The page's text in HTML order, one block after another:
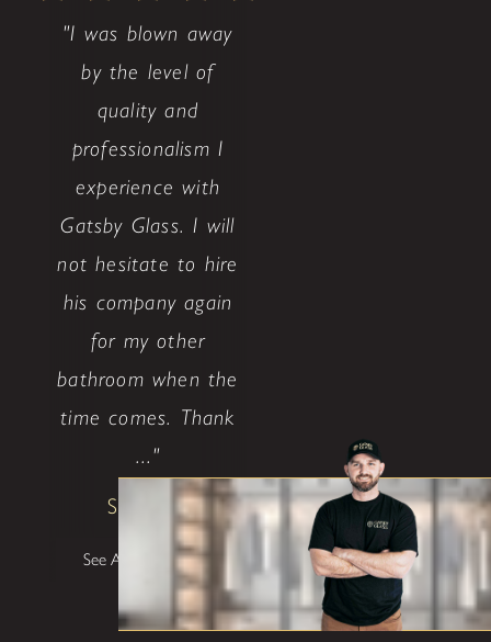
"I was blown away
by the level of
quality and
professionalism I
experience with
Gatsby Glass. I will
not hesitate to hire
his company again
for my other
bathroom when the
time comes. Thank
..."
Shane W
See All Testimonials